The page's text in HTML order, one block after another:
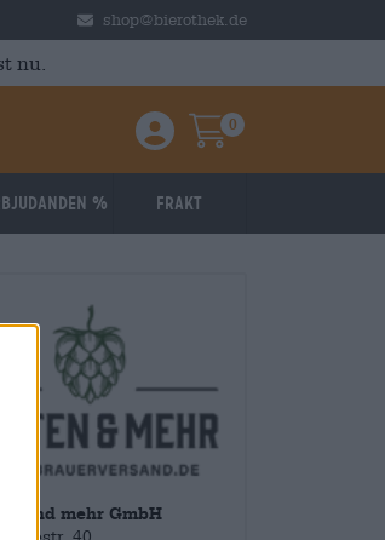
shop@bierothek.de
nu.
Einloggen / Anmelden
Warenkorb
0
% Frakt
und mehr GmbH
40